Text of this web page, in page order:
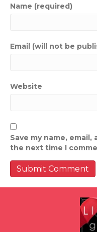
Name (required)
Email (will not be
Website
Save my name,
the next time I